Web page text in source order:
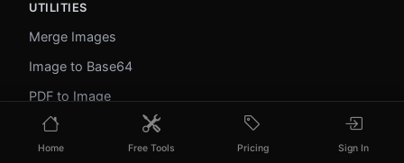
UTILITIES
Merge Images
Image to Base64
PDF to Image
Image to PDF
Profile Picture Maker
Home Free Tools Pricing Sign In